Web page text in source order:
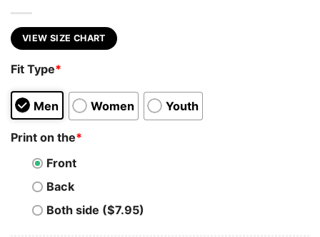
VIEW SIZE CHART
Fit Type*
Men Women Youth
Print on the*
Front
Back
Both side ($7.95)